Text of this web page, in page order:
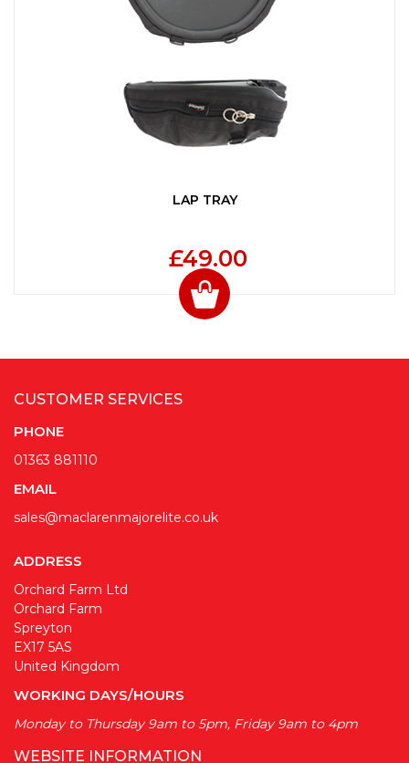
LAP TRAY
£49.00
CUSTOMER SERVICES
PHONE
01363 881110
EMAIL
sales@maclarenmajorelite.co.uk
ADDRESS
Orchard Farm Ltd
Orchard Farm
Spreyton
EX17 5AS
United Kingdom
WORKING DAYS/HOURS
Monday to Thursday 9am to 5pm, Friday 9am to 4pm
WEBSITE INFORMATION